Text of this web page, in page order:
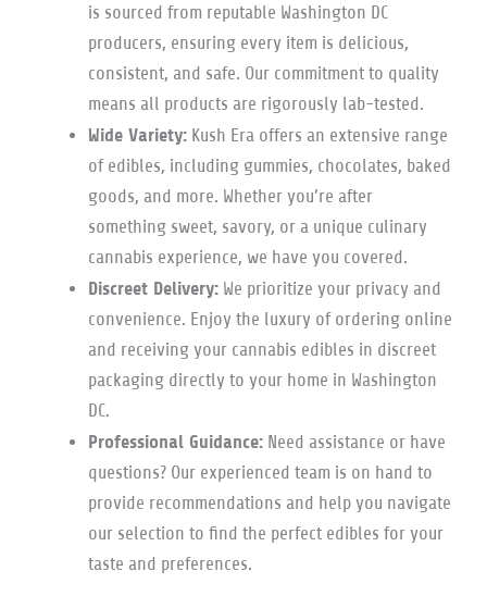
is sourced from reputable Washington DC
producers, ensuring every item is delicious,
consistent, and safe. Our commitment to quality
means all products are rigorously lab-tested.
Wide Variety: Kush Era offers an extensive range
of edibles, including gummies, chocolates, baked
goods, and more. Whether you’re after
something sweet, savory, or a unique culinary
cannabis experience, we have you covered.
Discreet Delivery: We prioritize your privacy and
convenience. Enjoy the luxury of ordering online
and receiving your cannabis edibles in discreet
packaging directly to your home in Washington
DC.
Professional Guidance: Need assistance or have
questions? Our experienced team is on hand to
provide recommendations and help you navigate
our selection to find the perfect edibles for your
taste and preferences.